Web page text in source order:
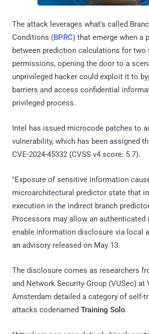
The attack leverages what's called
Conditions (BPRC) that emerge when a
between prediction calculations for
permissions, opening the door to a
unprivileged hacker could exploit it to
barriers and access confidential
privileged process.
Intel has issued microcode patches to
vulnerability, which has been assigned
CVE-2024-45332 (CVSS v4 score: 5.7).
"Exposure of sensitive information
microarchitectural predictor state that
execution in the indirect branch
Processors may allow an
enable information disclosure via local
an advisory released on May 13.
The disclosure comes as researchers
and Network Security Group (VUSec)
Amsterdam detailed a category of self-
attacks codenamed Training Solo.